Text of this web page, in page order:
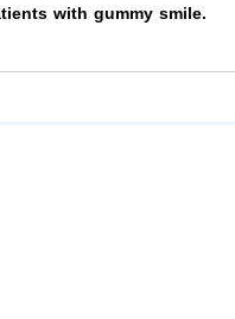
with gummy smile.